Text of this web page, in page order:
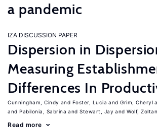
a pandemic
IZA DISCUSSION PAPER
Dispersion in
Measuring
Differences In
Cunningham, Cindy Foster, Lucia Grim, Cheryl
Pabilonia, Sabrina
Stewart, Jay Wolf, Zoltan
Read more